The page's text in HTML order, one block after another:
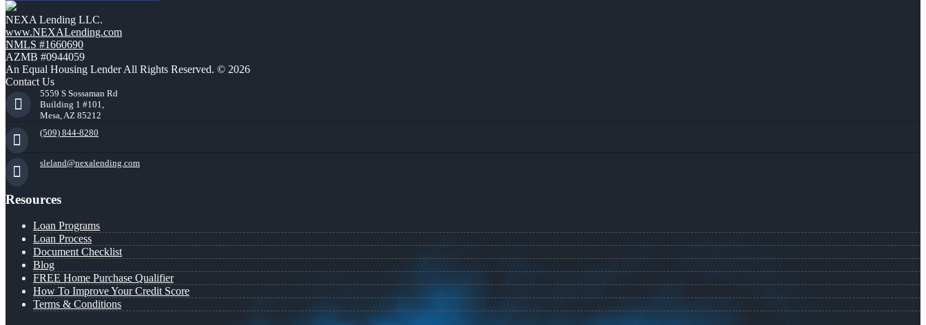
NEXA Lending LLC.
www.NEXALending.com
NMLS #1660690
AZMB #0944059
An Equal Housing Lender All Rights Reserved. © 2026
Contact Us
5559 S Sossaman Rd
Building 1 #101,
Mesa, AZ 85212
(509) 844-8280
sleland@nexalending.com
Resources
Loan Programs
Loan Process
Document Checklist
Blog
FREE Home Purchase Qualifier
How To Improve Your Credit Score
Terms & Conditions